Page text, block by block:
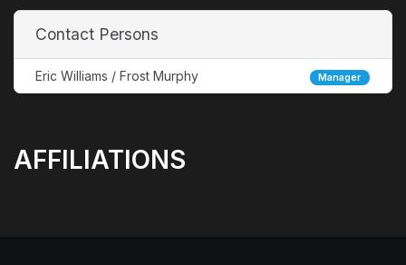
Contact Persons
Eric Williams / Frost Murphy Manager
AFFILIATIONS